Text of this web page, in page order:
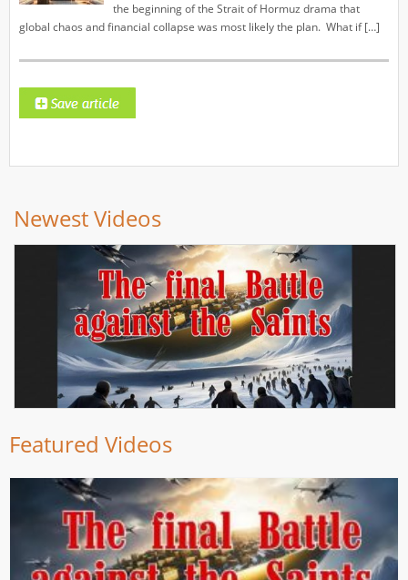
the beginning of the Strait of Hormuz drama that
global chaos and financial collapse was most likely the plan. What if […]
Newest Videos
Featured Videos